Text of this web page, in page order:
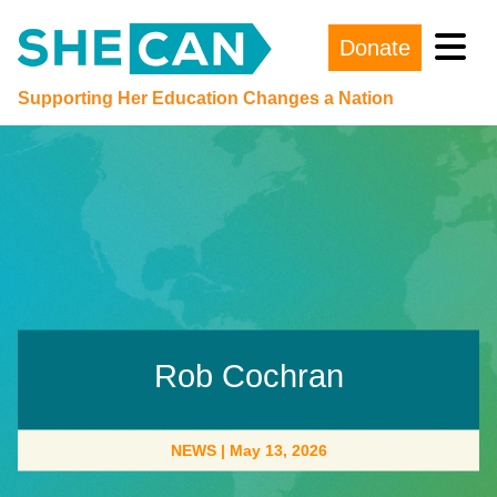
Main Navigation
Supporting Her Education Changes a Nation
Donate
Rob Cochran
NEWS | May 13, 2026